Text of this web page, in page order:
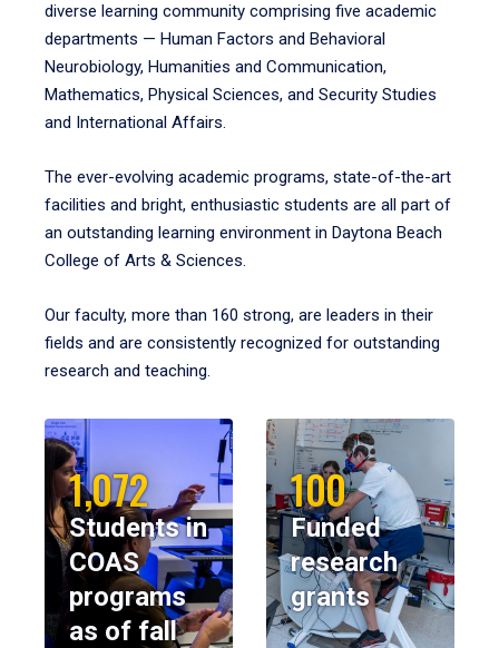
diverse learning community comprising five academic
departments — Human Factors and Behavioral
Neurobiology, Humanities and Communication,
Mathematics, Physical Sciences, and Security Studies
and International Affairs.
The ever-evolving academic programs, state-of-the-art
facilities and bright, enthusiastic students are all part of
an outstanding learning environment in Daytona Beach
College of Arts & Sciences.
Our faculty, more than 160 strong, are leaders in their
fields and are consistently recognized for outstanding
research and teaching.
1,072
Students in
COAS
programs
as of fall
100
Funded
research
grants